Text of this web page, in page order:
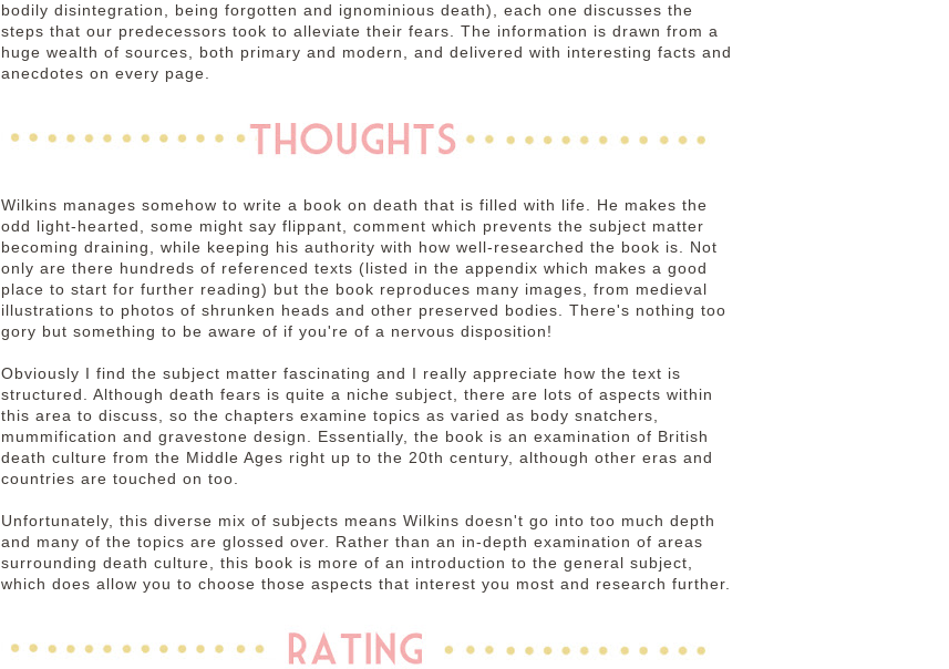
bodily disintegration, being forgotten and ignominious death), each one discusses the
steps that our predecessors took to alleviate their fears. The information is drawn from a
huge wealth of sources, both primary and modern, and delivered with interesting facts and
anecdotes on every page.
Wilkins manages somehow to write a book on death that is filled with life. He makes the
odd light-hearted, some might say flippant, comment which prevents the subject matter
becoming draining, while keeping his authority with how well-researched the book is. Not
only are there hundreds of referenced texts (listed in the appendix which makes a good
place to start for further reading) but the book reproduces many images, from medieval
illustrations to photos of shrunken heads and other preserved bodies. There's nothing too
gory but something to be aware of if you're of a nervous disposition!
Obviously I find the subject matter fascinating and I really appreciate how the text is
structured. Although death fears is quite a niche subject, there are lots of aspects within
this area to discuss, so the chapters examine topics as varied as body snatchers,
mummification and gravestone design. Essentially, the book is an examination of British
death culture from the Middle Ages right up to the 20th century, although other eras and
countries are touched on too.
Unfortunately, this diverse mix of subjects means Wilkins doesn't go into too much depth
and many of the topics are glossed over. Rather than an in-depth examination of areas
surrounding death culture, this book is more of an introduction to the general subject,
which does allow you to choose those aspects that interest you most and research further.